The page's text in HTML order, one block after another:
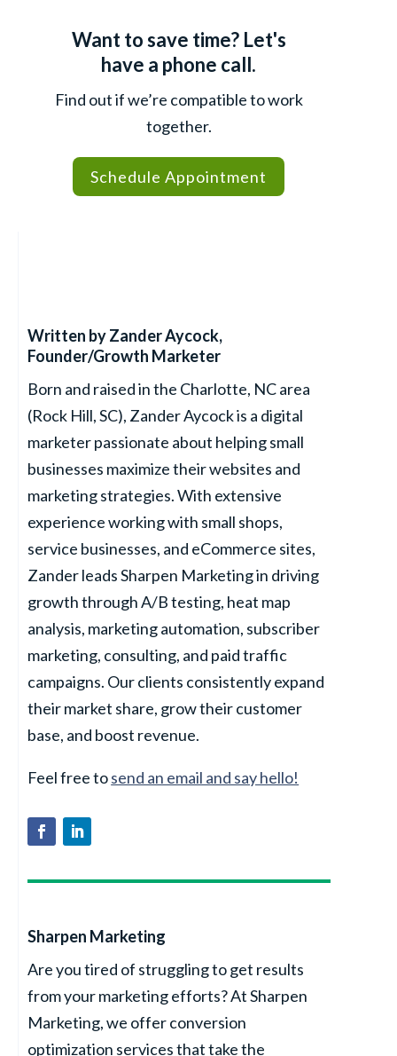
Want to save time? Let's
have a phone call.
Find out if we’re compatible to work
together.
Schedule Appointment
Written byZander Aycock,
Founder/Growth Marketer
Born and raised in the Charlotte, NC area
(Rock Hill, SC), Zander Aycock is a digital
marketer passionate about helping small
businesses maximize their websites and
marketing strategies. With extensive
experience working with small shops,
service businesses, and eCommerce sites,
Zander leads Sharpen Marketing in driving
growth through A/B testing, heat map
analysis, marketing automation, subscriber
marketing, consulting, and paid traffic
campaigns. Our clients consistently expand
their market share, grow their customer
base, and boost revenue.
Feel free tosend an email and say hello!
Sharpen Marketing
Are you tired of struggling to get results
from your marketing efforts? At Sharpen
Marketing, we offer conversion
optimization services that take the